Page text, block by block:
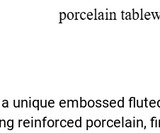
unique embossed
reinforced porcelain,